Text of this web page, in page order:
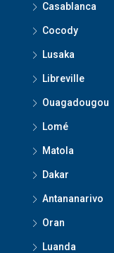
Casablanca
Cocody
Lusaka
Libreville
Ouagadougou
Lomé
Matola
Dakar
Antananarivo
Oran
Luanda